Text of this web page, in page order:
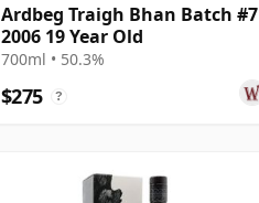
Ardbeg Traigh Bhan Batch #7
2006 19 Year Old
700ml • 50.3%
$275 ?